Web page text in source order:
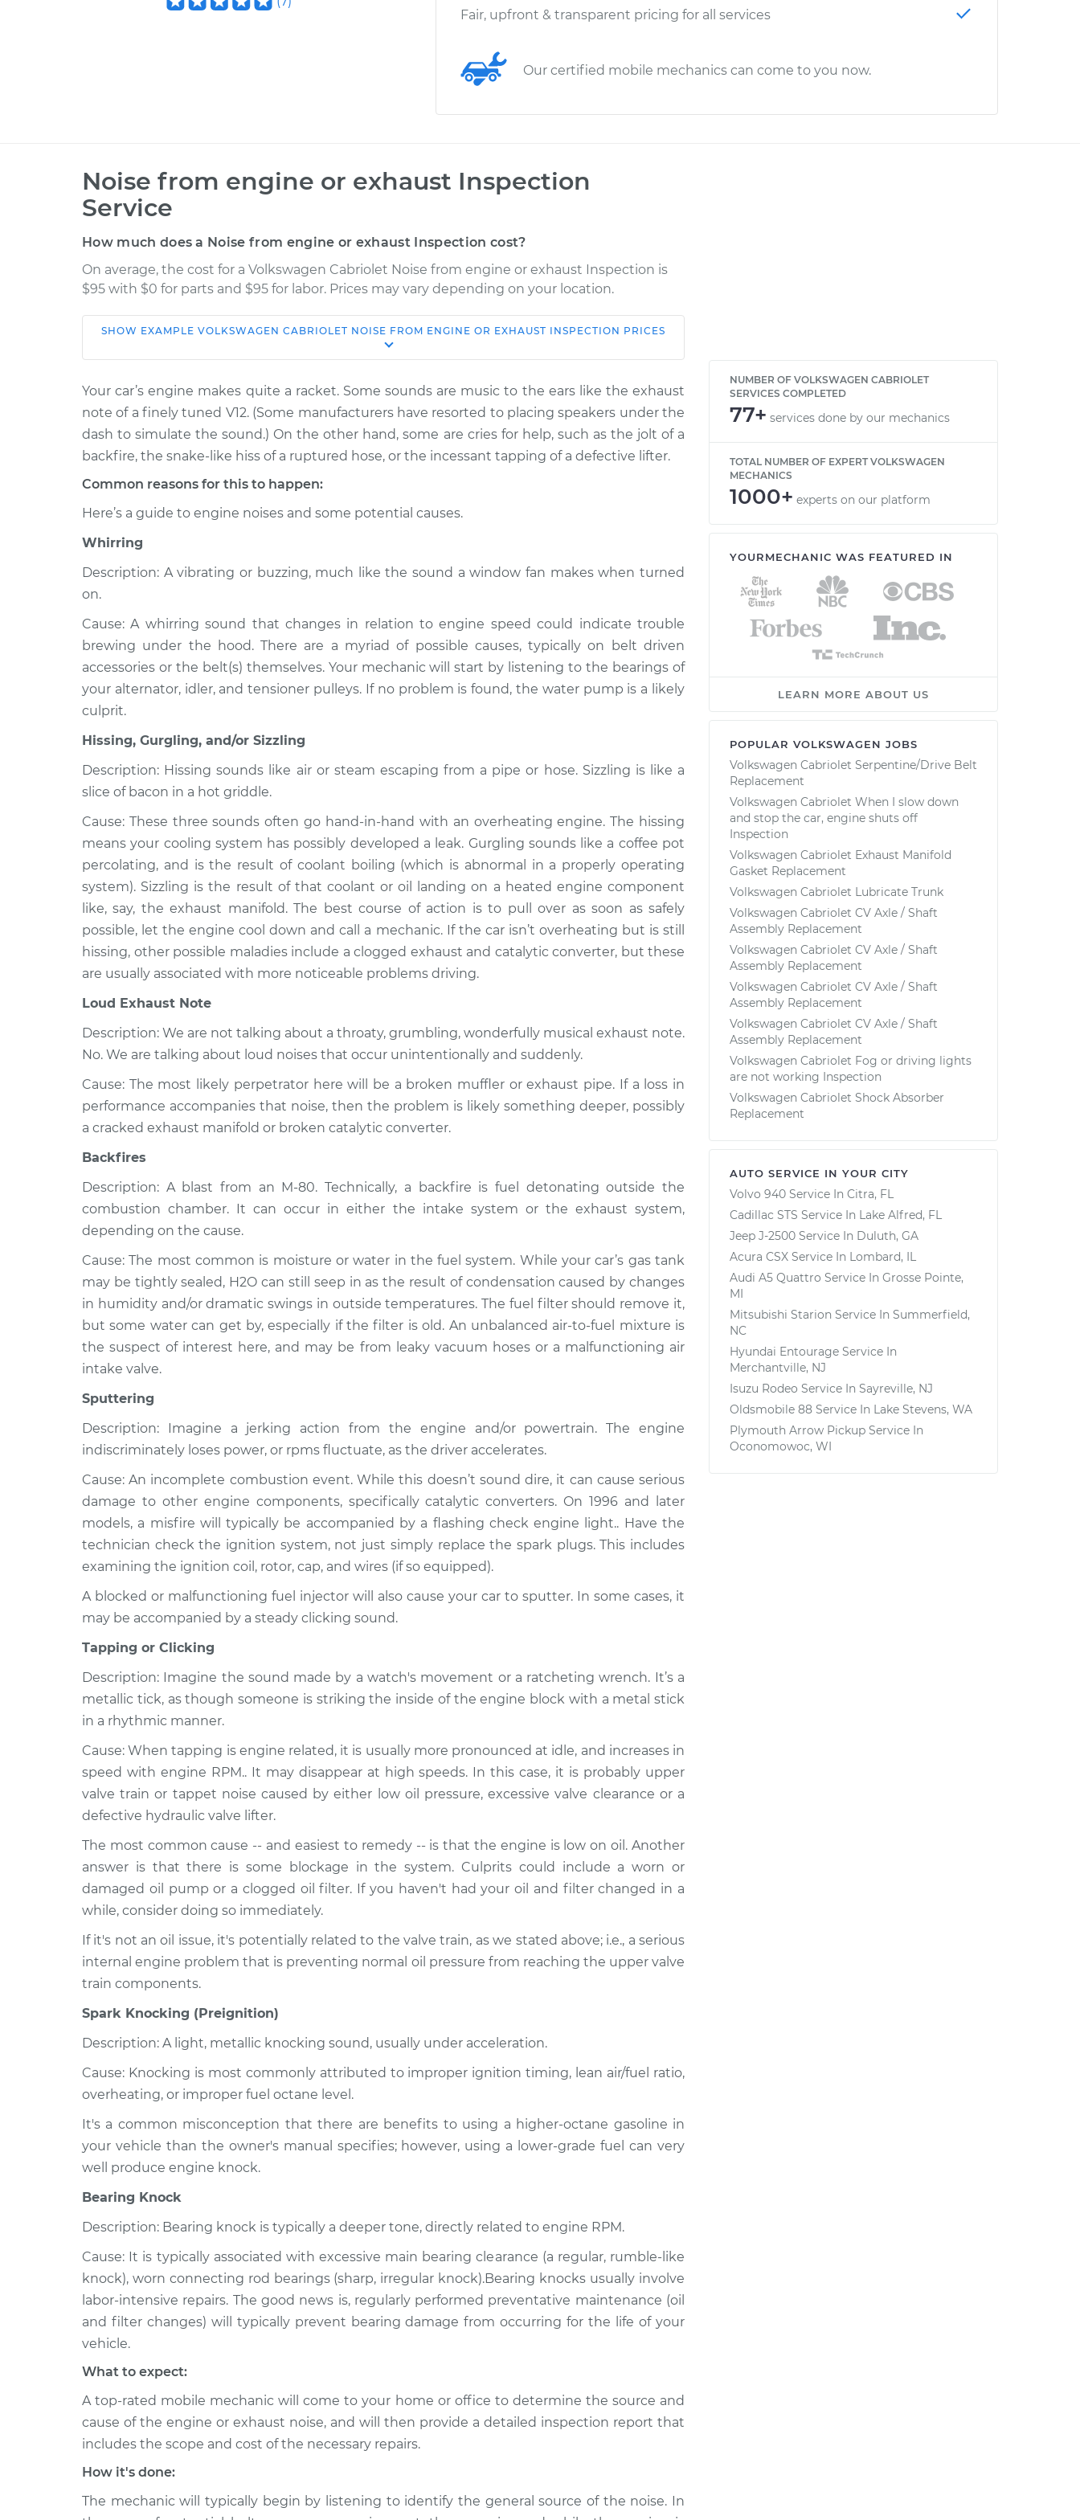
Fair, upfront & transparent pricing for all services
Our certified mobile mechanics can come to you now.
Noise from engine or exhaust Inspection
Service
How much does a Noise from engine or exhaust Inspection cost?
On average, the cost for a Volkswagen Cabriolet Noise from engine or exhaust Inspection is
$95 with $0 for parts and $95 for labor. Prices may vary depending on your location.
Shop/Dealer
1992 Volkswagen
Cabriolet
Noise from engine or exhaust
Inspection
$114.99
$124.99-
$132.49
1991 Volkswagen
L4-1.8L
Noise from engine or exhaust
Inspection
$105.01-
1989 Volkswagen
Cabriolet
L4-1.8L
Noise from engine or exhaust
1987 Volkswagen
1990 Volkswagen
Cabriolet
Noise from engine or exhaust
Inspection
$94.99
$105.02-
$112.55
1993 Volkswagen
L4-1.8L
1986 Volkswagen
Cabriolet
Noise from engine or exhaust
Inspection
$109.87-
1985 Volkswagen
Cabriolet
L4-1.8L
Noise from engine or exhaust
Inspection
$99.99
$110.24-
SHOW EXAMPLE VOLKSWAGEN CABRIOLET NOISE FROM ENGINE OR EXHAUST INSPECTION PRICES
Your car’s engine makes quite a racket. Some sounds are music to the ears like the exhaust
note of a finely tuned V12. (Some manufacturers have resorted to placing speakers under the
dash to simulate the sound.) On the other hand, some are cries for help, such as the jolt of a
backfire, the snake-like hiss of a ruptured hose, or the incessant tapping of a defective lifter.
Common reasons for this to happen:
Here’s a guide to engine noises and some potential causes.
Whirring
Description: A vibrating or buzzing, much like the sound a window fan makes when turned
on.
Cause: A whirring sound that changes in relation to engine speed could indicate trouble
brewing under the hood. There are a myriad of possible causes, typically on belt driven
accessories or the belt(s) themselves. Your mechanic will start by listening to the bearings of
your alternator, idler, and tensioner pulleys. If no problem is found, the water pump is a likely
culprit.
Hissing, Gurgling, and/or Sizzling
Description: Hissing sounds like air or steam escaping from a pipe or hose. Sizzling is like a
slice of bacon in a hot griddle.
Cause: These three sounds often go hand-in-hand with an overheating engine. The hissing
means your cooling system has possibly developed a leak. Gurgling sounds like a coffee pot
percolating, and is the result of coolant boiling (which is abnormal in a properly operating
system). Sizzling is the result of that coolant or oil landing on a heated engine component
like, say, the exhaust manifold. The best course of action is to pull over as soon as safely
possible, let the engine cool down and call a mechanic. If the car isn’t overheating but is still
hissing, other possible maladies include a clogged exhaust and catalytic converter, but these
are usually associated with more noticeable problems driving.
Loud Exhaust Note
Description: We are not talking about a throaty, grumbling, wonderfully musical exhaust note.
No. We are talking about loud noises that occur unintentionally and suddenly.
Cause: The most likely perpetrator here will be a broken muffler or exhaust pipe. If a loss in
performance accompanies that noise, then the problem is likely something deeper, possibly
a cracked exhaust manifold or broken catalytic converter.
Backfires
Description: A blast from an M-80. Technically, a backfire is fuel detonating outside the
combustion chamber. It can occur in either the intake system or the exhaust system,
depending on the cause.
Cause: The most common is moisture or water in the fuel system. While your car’s gas tank
may be tightly sealed, H2O can still seep in as the result of condensation caused by changes
in humidity and/or dramatic swings in outside temperatures. The fuel filter should remove it,
but some water can get by, especially if the filter is old. An unbalanced air-to-fuel mixture is
the suspect of interest here, and may be from leaky vacuum hoses or a malfunctioning air
intake valve.
Sputtering
Description: Imagine a jerking action from the engine and/or powertrain. The engine
indiscriminately loses power, or rpms fluctuate, as the driver accelerates.
Cause: An incomplete combustion event. While this doesn’t sound dire, it can cause serious
damage to other engine components, specifically catalytic converters. On 1996 and later
models, a misfire will typically be accompanied by a flashing check engine light.. Have the
technician check the ignition system, not just simply replace the spark plugs. This includes
examining the ignition coil, rotor, cap, and wires (if so equipped).
A blocked or malfunctioning fuel injector will also cause your car to sputter. In some cases, it
may be accompanied by a steady clicking sound.
Tapping or Clicking
Description: Imagine the sound made by a watch's movement or a ratcheting wrench. It’s a
metallic tick, as though someone is striking the inside of the engine block with a metal stick
in a rhythmic manner.
Cause: When tapping is engine related, it is usually more pronounced at idle, and increases in
speed with engine RPM.. It may disappear at high speeds. In this case, it is probably upper
valve train or tappet noise caused by either low oil pressure, excessive valve clearance or a
defective hydraulic valve lifter.
The most common cause -- and easiest to remedy -- is that the engine is low on oil. Another
answer is that there is some blockage in the system. Culprits could include a worn or
damaged oil pump or a clogged oil filter. If you haven't had your oil and filter changed in a
while, consider doing so immediately.
If it's not an oil issue, it's potentially related to the valve train, as we stated above; i.e., a serious
internal engine problem that is preventing normal oil pressure from reaching the upper valve
train components.
Spark Knocking (Preignition)
Description: A light, metallic knocking sound, usually under acceleration.
Cause: Knocking is most commonly attributed to improper ignition timing, lean air/fuel ratio,
overheating, or improper fuel octane level.
It's a common misconception that there are benefits to using a higher-octane gasoline in
your vehicle than the owner's manual specifies; however, using a lower-grade fuel can very
well produce engine knock.
Bearing Knock
Description: Bearing knock is typically a deeper tone, directly related to engine RPM.
Cause: It is typically associated with excessive main bearing clearance (a regular, rumble-like
knock), worn connecting rod bearings (sharp, irregular knock).Bearing knocks usually involve
labor-intensive repairs. The good news is, regularly performed preventative maintenance (oil
and filter changes) will typically prevent bearing damage from occurring for the life of your
vehicle.
What to expect:
A top-rated mobile mechanic will come to your home or office to determine the source and
cause of the engine or exhaust noise, and will then provide a detailed inspection report that
includes the scope and cost of the necessary repairs.
How it's done:
The mechanic will typically begin by listening to identify the general source of the noise. In
NUMBER OF VOLKSWAGEN CABRIOLET
SERVICES COMPLETED
77+ services done by our mechanics
TOTAL NUMBER OF EXPERT VOLKSWAGEN
MECHANICS
1000+ experts on our platform
YOURMECHANIC WAS FEATURED IN
LEARN MORE ABOUT US
POPULAR VOLKSWAGEN JOBS
Volkswagen Cabriolet Serpentine/Drive Belt
Replacement
Volkswagen Cabriolet When I slow down
and stop the car, engine shuts off
Inspection
Volkswagen Cabriolet Exhaust Manifold
Gasket Replacement
Volkswagen Cabriolet Lubricate Trunk
Volkswagen Cabriolet CV Axle / Shaft
Assembly Replacement
Volkswagen Cabriolet CV Axle / Shaft
Assembly Replacement
Volkswagen Cabriolet CV Axle / Shaft
Assembly Replacement
Volkswagen Cabriolet CV Axle / Shaft
Assembly Replacement
Volkswagen Cabriolet Fog or driving lights
are not working Inspection
Volkswagen Cabriolet Shock Absorber
Replacement
AUTO SERVICE IN YOUR CITY
Volvo 940 Service In Citra, FL
Cadillac STS Service In Lake Alfred, FL
Jeep J-2500 Service In Duluth, GA
Acura CSX Service In Lombard, IL
Audi A5 Quattro Service In Grosse Pointe,
MI
Mitsubishi Starion Service In Summerfield,
NC
Hyundai Entourage Service In
Merchantville, NJ
Isuzu Rodeo Service In Sayreville, NJ
Oldsmobile 88 Service In Lake Stevens, WA
Plymouth Arrow Pickup Service In
Oconomowoc, WI